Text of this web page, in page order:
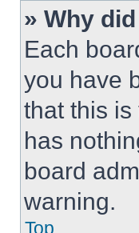
» Why
Each
you have
that this is
has
board
warning.
Top